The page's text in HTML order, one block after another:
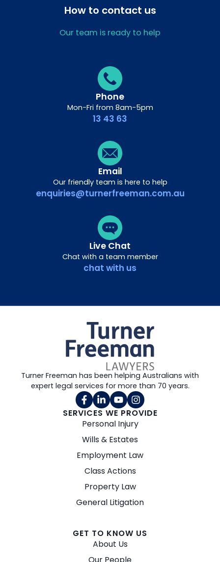
How to contact us
Our team is ready to help
Phone
Mon-Fri from 8am-5pm
13 43 63
Email
Our friendly team is here to help
enquiries@turnerfreeman.com.au
Live Chat
Chat with a team member
chat with us
SERVICES WE PROVIDE
Personal Injury
Wills & Estates
Employment Law
Class Actions
Property Law
General Litigation
GET TO KNOW US
About Us
Our People
Turner Freeman has been helping Australians with
expert legal services for more than 70 years.